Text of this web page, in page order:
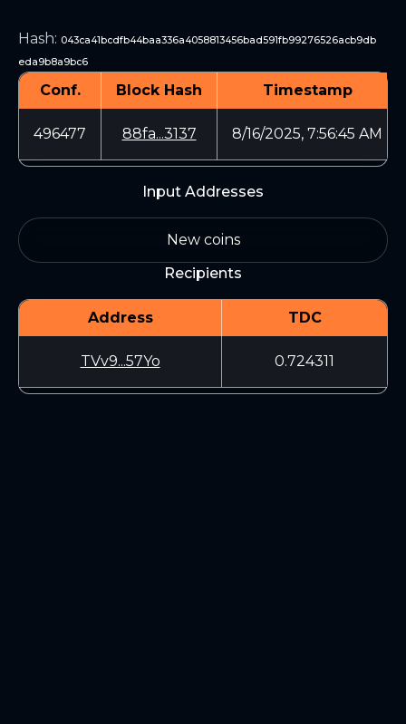
Hash: 043ca41bcdfb44baa336a4058813456bad591fb99276526acb9db
eda9b8a9bc6
Conf. Block Hash Timestamp
496477 88fa...3137 8/16/2025, 7:56:45 AM
Input Addresses
New coins
Recipients
Address TDC
TVv9...57Yo 0.724311